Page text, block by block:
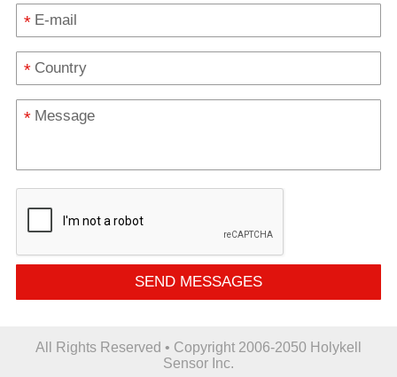
*
*
*
SEND MESSAGES
All Rights Reserved • Copyright 2006-2050 Holykell
Sensor Inc.